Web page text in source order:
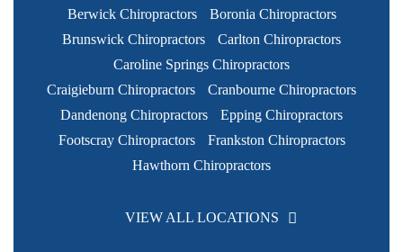
Berwick Chiropractors
Boronia Chiropractors
Brunswick Chiropractors
Carlton Chiropractors
Caroline Springs Chiropractors
Craigieburn Chiropractors
Cranbourne Chiropractors
Dandenong Chiropractors
Epping Chiropractors
Footscray Chiropractors
Frankston Chiropractors
Hawthorn Chiropractors
VIEW ALL LOCATIONS